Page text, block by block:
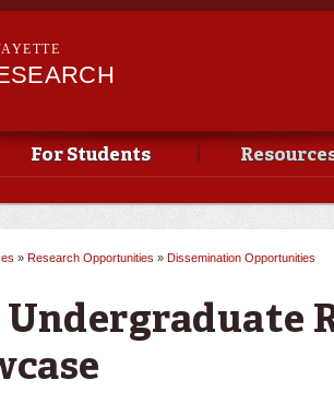
Skip to
For Students
» Research Opportunities » Dissemination Opportunities
Undergraduate